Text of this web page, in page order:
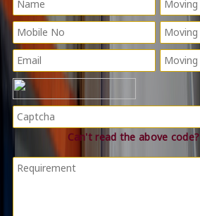
Can't read the above code?